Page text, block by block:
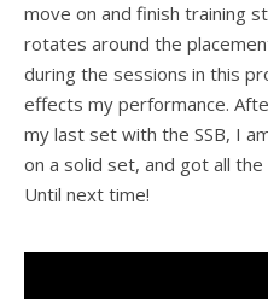
move on and finish training
rotates around the
during the sessions in this
effects my performance.
my last set with the SSB, I
on a solid set, and got all
Until next time!